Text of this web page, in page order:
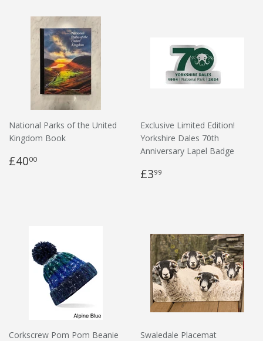
National Parks of the United
Kingdom Book
£4000
Exclusive Limited Edition!
Yorkshire Dales 70th
Anniversary Lapel Badge
£399
Corkscrew Pom Pom Beanie
Swaledale Placemat